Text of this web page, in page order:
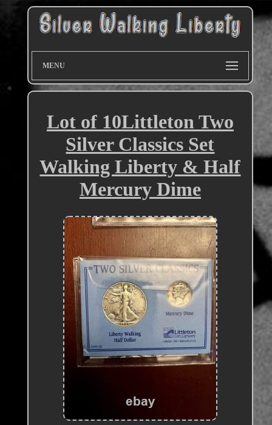
MENU
Lot of 10Littleton Two
Silver Classics Set
Walking Liberty & Half
Mercury Dime